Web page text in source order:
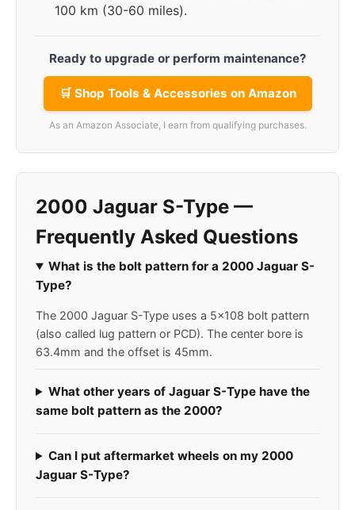
100 km (30-60 miles).
Ready to upgrade or perform maintenance?
🛒 Shop Tools & Accessories on Amazon
As an Amazon Associate, I earn from qualifying purchases.
2000 Jaguar S-Type —
Frequently Asked Questions
What is the bolt pattern for a 2000 Jaguar S-
Type?
The 2000 Jaguar S-Type uses a 5x108 bolt pattern
(also called lug pattern or PCD). The center bore is
63.4mm and the offset is 45mm.
What other years of Jaguar S-Type have the
same bolt pattern as the 2000?
Can I put aftermarket wheels on my 2000
Jaguar S-Type?